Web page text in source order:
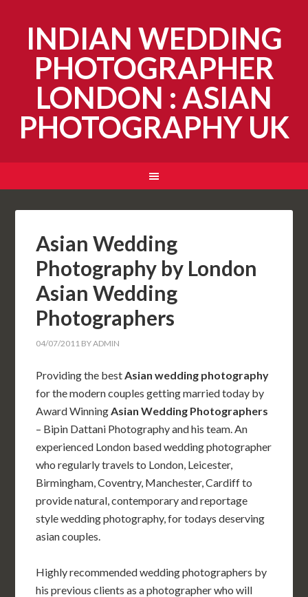
INDIAN WEDDING
PHOTOGRAPHER
LONDON : ASIAN
PHOTOGRAPHY UK
Asian Wedding
Photography by London
Asian Wedding
Photographers
04/07/2011 BYADMIN
Providing the bestAsian wedding photography
for the modern couples getting married today by
Award WinningAsian Wedding Photographers
– Bipin Dattani Photography and his team. An
experienced London based wedding photographer
who regularly travels to London, Leicester,
Birmingham, Coventry, Manchester, Cardiff to
provide natural, contemporary and reportage
style wedding photography, for todays deserving
asian couples.
Highly recommended wedding photographers by
his previous clients as a photographer who will